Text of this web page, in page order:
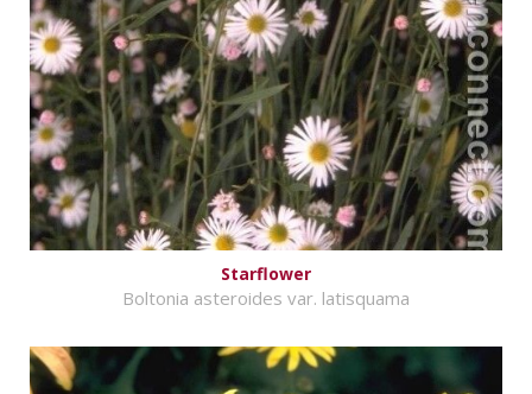
Starflower
Boltonia asteroides var. latisquama